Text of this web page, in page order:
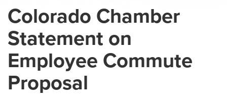
Colorado Chamber
Statement on
Employee Commute
Proposal